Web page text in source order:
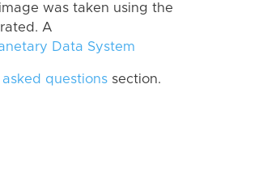
was taken using the
A
Data System
questions section.